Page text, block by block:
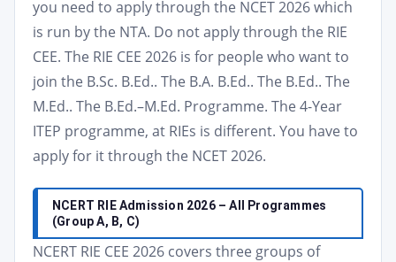
you need to apply through the NCET 2026 which
is run by the NTA. Do not apply through the RIE
CEE. The RIE CEE 2026 is for people who want to
join the B.Sc. B.Ed.. The B.A. B.Ed.. The B.Ed.. The
M.Ed.. The B.Ed.–M.Ed. Programme. The 4-Year
ITEP programme, at RIEs is different. You have to
apply for it through the NCET 2026.
NCERT RIE Admission 2026 – All Programmes
(Group A, B, C)
NCERT RIE CEE 2026 covers three groups of